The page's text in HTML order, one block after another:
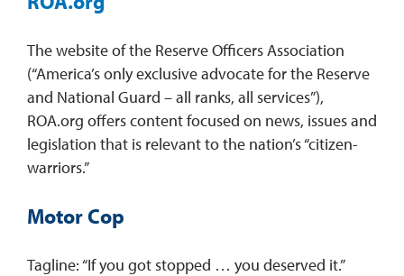
The website of the Reserve Officers Association
(“America’s only exclusive advocate for the Reserve
and National Guard – all ranks, all services”),
ROA.org offers content focused on news, issues and
legislation that is relevant to the nation’s “citizen-
warriors.”
Motor Cop
Tagline: “If you got stopped … you deserved it.”